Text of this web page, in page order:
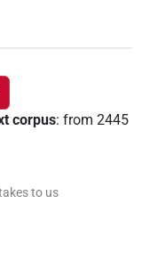
corpus: from 2445
to us